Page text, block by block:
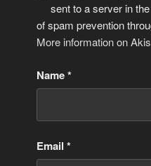
sent to a server in
of spam prevention
More information on
Name*
Email*